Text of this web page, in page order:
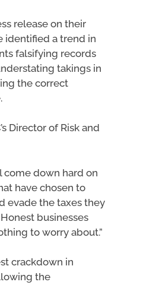
release on their
identified a trend in
falsifying records
takings in
the correct
Director of Risk and
come down hard on
have chosen to
evade the taxes they
businesses
to worry about.”
crackdown in
the